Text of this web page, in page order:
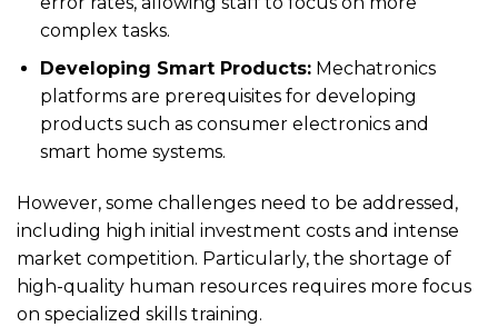
complex tasks.
Developing Smart Products:Mechatronics
platforms are prerequisites for developing
products such as consumer electronics and
smart home systems.
However, some challenges need to be addressed,
including high initial investment costs and intense
market competition. Particularly, the shortage of
high-quality human resources requires more focus
on specialized skills training.